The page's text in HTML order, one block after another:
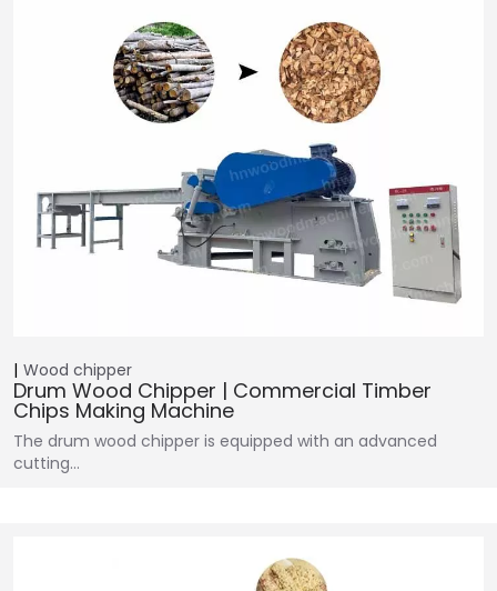
Wood chipper
Drum Wood Chipper | Commercial Timber
Chips Making Machine
The drum wood chipper is equipped with an advanced
cutting…